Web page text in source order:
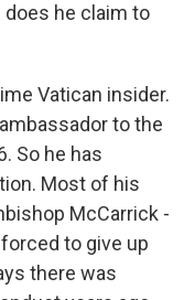
he claim to
Vatican insider.
to the
So he has
Most of his
McCarrick -
to give up
there was